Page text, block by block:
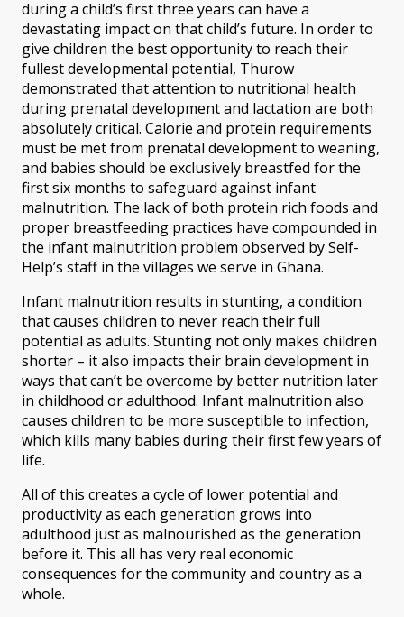
during a child’s first three years can have a
devastating impact on that child’s future. In order to
give children the best opportunity to reach their
fullest developmental potential, Thurow
demonstrated that attention to nutritional health
during prenatal development and lactation are both
absolutely critical. Calorie and protein requirements
must be met from prenatal development to weaning,
and babies should be exclusively breastfed for the
first six months to safeguard against infant
malnutrition. The lack of both protein rich foods and
proper breastfeeding practices have compounded in
the infant malnutrition problem observed by Self-
Help’s staff in the villages we serve in Ghana.
Infant malnutrition results in stunting, a condition
that causes children to never reach their full
potential as adults. Stunting not only makes children
shorter – it also impacts their brain development in
ways that can’t be overcome by better nutrition later
in childhood or adulthood. Infant malnutrition also
causes children to be more susceptible to infection,
which kills many babies during their first few years of
life.
All of this creates a cycle of lower potential and
productivity as each generation grows into
adulthood just as malnourished as the generation
before it. This all has very real economic
consequences for the community and country as a
whole.